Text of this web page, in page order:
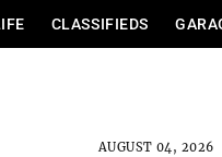
CLASSIFIEDS
AUGUST 04, 2026